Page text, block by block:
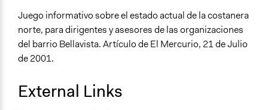
Juego informativo sobre el estado actual de la costanera
norte, para dirigentes y asesores de las organizaciones
del barrio Bellavista. Artículo de El Mercurio, 21 de Julio
de 2001.
External Links